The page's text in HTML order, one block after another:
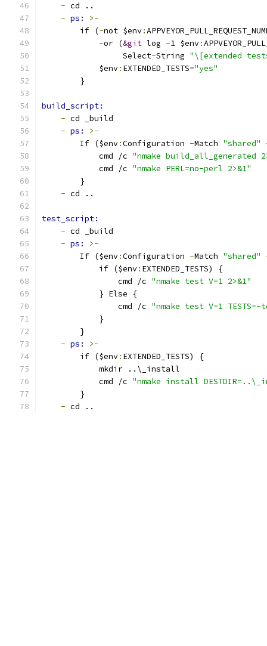
- cd ..
- ps: >-
        if (
-not $env:
-or (&git log -1 $env:
                 Select
-String "\[extended
            $env
: EXTENDED_TESTS="yes"
        }
build_script:
- cd _build
- ps: >-
        If ($env
:Configuration -Match "shared"
            cmd /c
"nmake build_all_generated
            cmd /c
"nmake PERL=no-perl 2>&1"
        }
- cd ..
test_script:
- cd _build
- ps: >-
        If ($env
:Configuration -Match "shared"
            if ($env
: EXTENDED_TESTS) {
                cmd /c
"nmake test V=1 2>&1"
            } Else {
                cmd /c
"nmake test V=1
            }
        }
- ps: >-
        if ($env
: EXTENDED_TESTS) {
            mkdir ..\_install
            cmd /c
"nmake install
        }
- cd ..